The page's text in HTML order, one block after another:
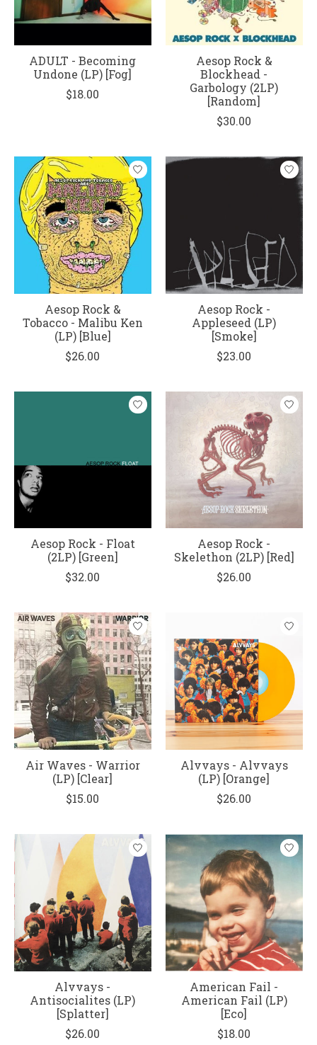
ADULT - Becoming
Undone (LP) [Fog]
$18.00
Aesop Rock &
Blockhead -
Garbology (2LP)
[Random]
$30.00
Aesop Rock &
Tobacco - Malibu Ken
(LP) [Blue]
$26.00
Aesop Rock -
Appleseed (LP)
[Smoke]
$23.00
Aesop Rock - Float
(2LP) [Green]
$32.00
Aesop Rock -
Skelethon (2LP) [Red]
$26.00
Air Waves - Warrior
(LP) [Clear]
$15.00
Alvvays - Alvvays
(LP) [Orange]
$26.00
Alvvays -
Antisocialites (LP)
[Splatter]
$26.00
American Fail -
American Fail (LP)
[Eco]
$18.00